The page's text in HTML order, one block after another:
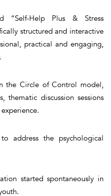
“Self-Help Plus & Stress
structured and interactive
practical and engaging,
the Circle of Control model,
thematic discussion sessions
address the psychological
started spontaneously in